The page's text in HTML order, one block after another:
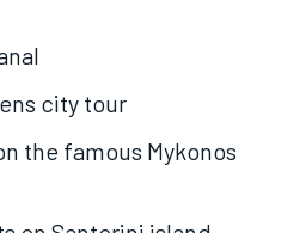
city tour
the famous Mykonos